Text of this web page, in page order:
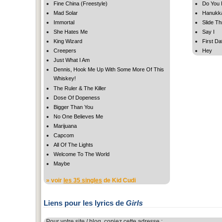
Fine China (Freestyle)
Mad Solar
Immortal
She Hates Me
King Wizard
Creepers
Just What I Am
Dennis, Hook Me Up With Some More Of This
Whiskey!
The Ruler & The Killer
Dose Of Dopeness
Bigger Than You
No One Believes Me
Marijuana
Capcom
All Of The Lights
Welcome To The World
Maybe
» voir les 35 singles de Kid Cudi
Do You
Slide
Say I
First
Hey
Liens pour les lyrics de Girls